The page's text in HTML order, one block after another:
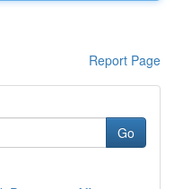
Report Page
Go